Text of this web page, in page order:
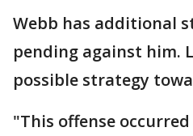
Webb has additional
pending against him.
possible strategy
"This offense